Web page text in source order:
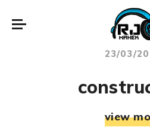
23/03/
view